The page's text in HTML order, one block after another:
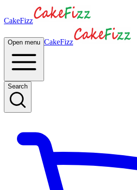
CakeFizz
Open menu CakeFizz
Search